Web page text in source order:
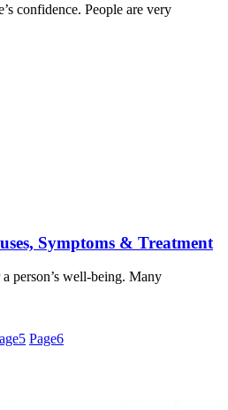
confidence. People are very
Symptoms & Treatment
person’s well-being. Many
5 Page6